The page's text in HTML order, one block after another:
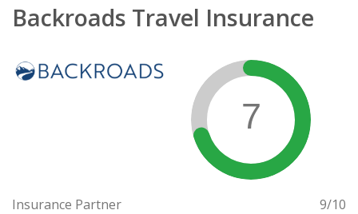
Backroads Travel Insurance
7
Insurance Partner 9/10